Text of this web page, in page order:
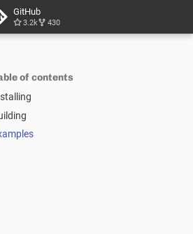
GitHub
3.2k 430
of contents